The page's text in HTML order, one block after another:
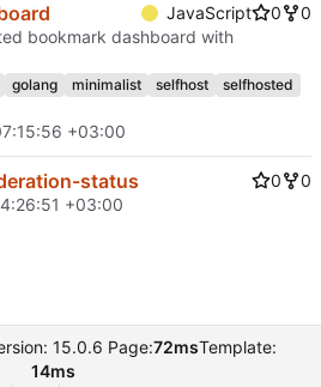
JavaScript 0
0
bookmark dashboard with
golang minimalist selfhost
selfhosted
+03:00
status 0
0
+03:00
15.0.6 Page:72msTemplate:
14ms